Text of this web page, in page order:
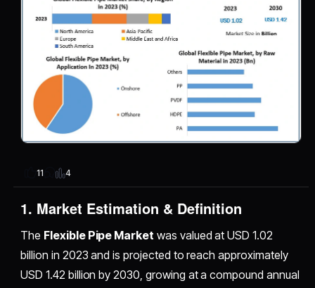
11 4
1. Market Estimation & Definition
The Flexible Pipe Market was valued at USD 1.02
billion in 2023 and is projected to reach approximately
USD 1.42 billion by 2030, growing at a compound annual